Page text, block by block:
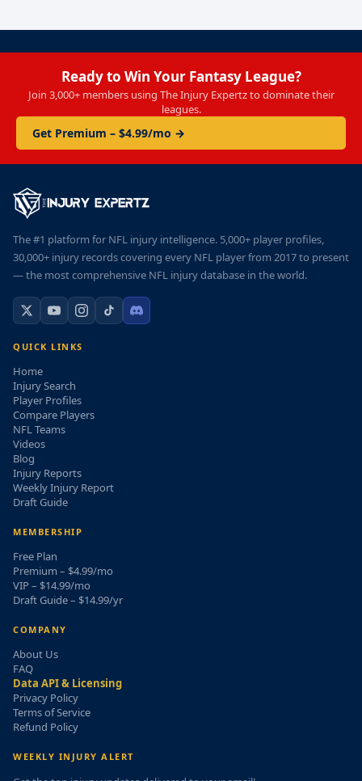
Ready to Win Your Fantasy League?
Join 3,000+ members using The Injury Expertz to dominate their
leagues.
Get Premium – $4.99/mo →
The #1 platform for NFL injury intelligence. 5,000+ player profiles,
30,000+ injury records covering every NFL player from 2017 to present
— the most comprehensive NFL injury database in the world.
QUICK LINKS
Home
Injury Search
Player Profiles
Compare Players
NFL Teams
Videos
Blog
Injury Reports
Weekly Injury Report
Draft Guide
MEMBERSHIP
Free Plan
Premium – $4.99/mo
VIP – $14.99/mo
Draft Guide – $14.99/yr
COMPANY
About Us
FAQ
Data API & Licensing
Privacy Policy
Terms of Service
Refund Policy
WEEKLY INJURY ALERT